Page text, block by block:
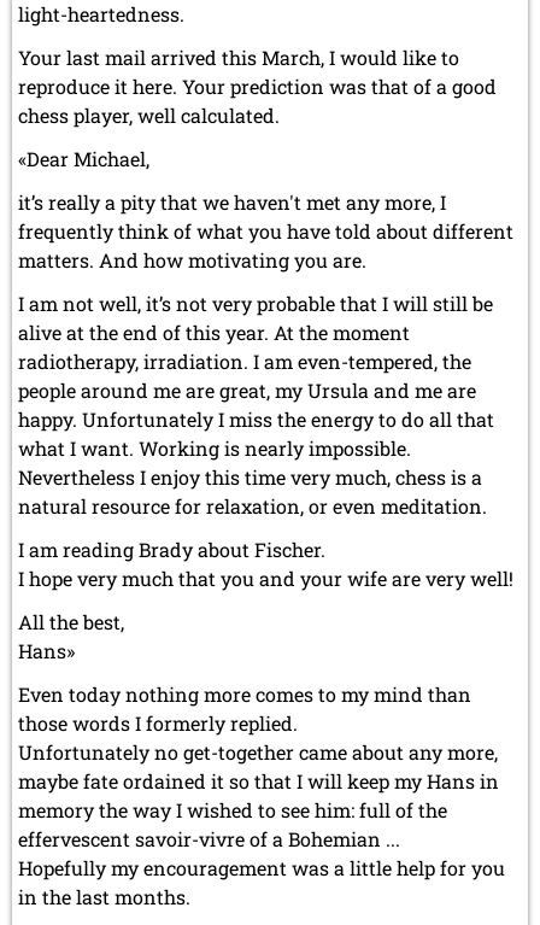
light-heartedness.
Your last mail arrived this March, I would like to
reproduce it here. Your prediction was that of a good
chess player, well calculated.
«Dear Michael,
it’s really a pity that we haven't met any more, I
frequently think of what you have told about different
matters. And how motivating you are.
I am not well, it’s not very probable that I will still be
alive at the end of this year. At the moment
radiotherapy, irradiation. I am even-tempered, the
people around me are great, my Ursula and me are
happy. Unfortunately I miss the energy to do all that
what I want. Working is nearly impossible.
Nevertheless I enjoy this time very much, chess is a
natural resource for relaxation, or even meditation.
I am reading Brady about Fischer.
I hope very much that you and your wife are very well!
All the best,
Hans»
Even today nothing more comes to my mind than
those words I formerly replied.
Unfortunately no get-together came about any more,
maybe fate ordained it so that I will keep my Hans in
memory the way I wished to see him: full of the
effervescent savoir-vivre of a Bohemian ...
Hopefully my encouragement was a little help for you
in the last months.